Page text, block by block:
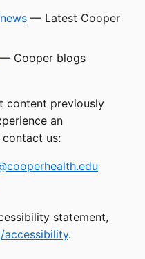
— Latest Cooper
— Cooper blogs
content previously
an
us:
statement,
accessibility.